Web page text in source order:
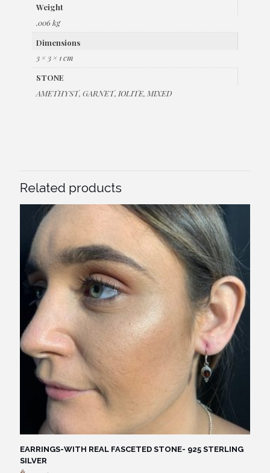
Weight
.006 kg
Dimensions
3 × 3 × 1 cm
STONE
AMETHYST, GARNET, IOLITE, MIXED
Related products
EARRINGS-WITH REAL FASCETED STONE- 925 STERLING
SILVER